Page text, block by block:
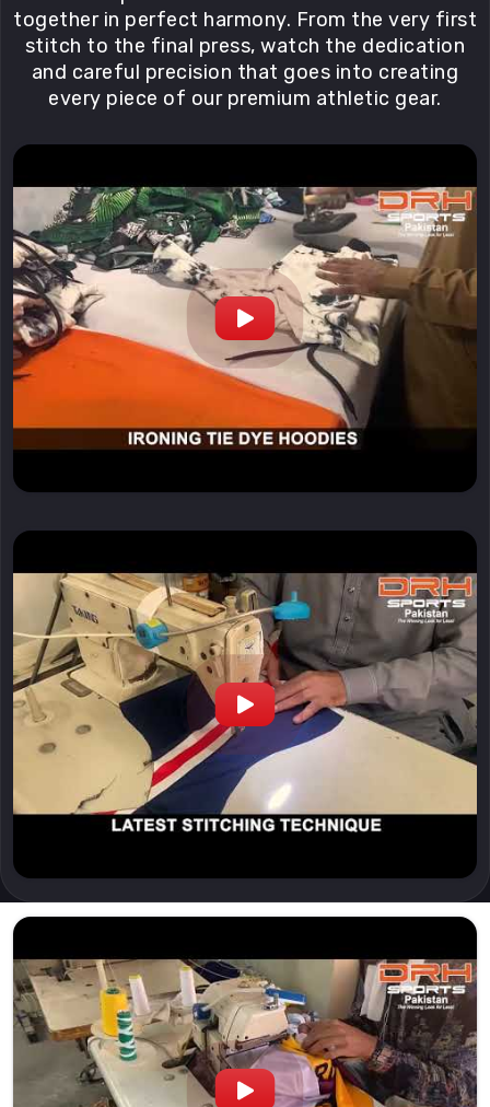
together in perfect harmony. From the very first
stitch to the final press, watch the dedication
and careful precision that goes into creating
every piece of our premium athletic gear.